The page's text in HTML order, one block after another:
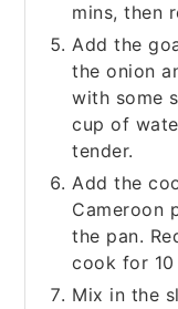
mins, then
Add the
the onion
with some
cup of
tender.
Add the
Cameroon
the pan.
cook for 10
Mix in the